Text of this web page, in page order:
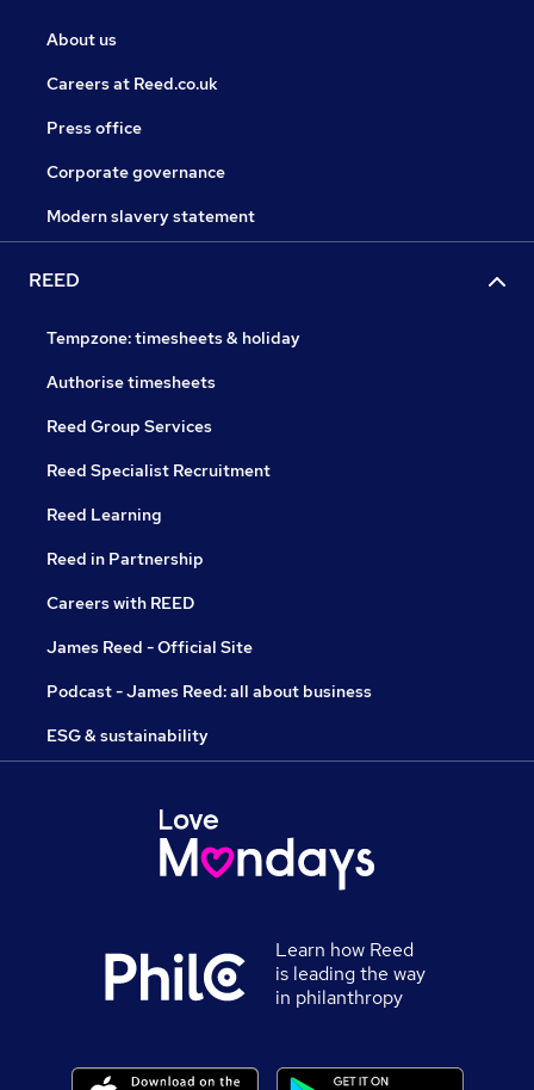
About us
Careers at Reed.co.uk
Press office
Corporate governance
Modern slavery statement
REED
Tempzone: timesheets & holiday
Authorise timesheets
Reed Group Services
Reed Specialist Recruitment
Reed Learning
Reed in Partnership
Careers with REED
James Reed - Official Site
Podcast - James Reed: all about business
ESG & sustainability
Learn how Reed
is leading the way
in philanthropy